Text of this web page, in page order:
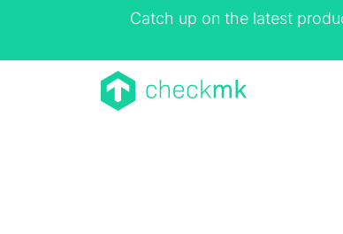
Catch up on the latest